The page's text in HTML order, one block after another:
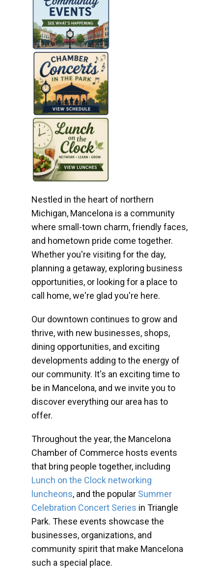
Nestled in the heart of northern
Michigan, Mancelona is a community
where small-town charm, friendly faces,
and hometown pride come together.
Whether you're visiting for the day,
planning a getaway, exploring business
opportunities, or looking for a place to
call home, we're glad you're here.
Our downtown continues to grow and
thrive, with new businesses, shops,
dining opportunities, and exciting
developments adding to the energy of
our community. It's an exciting time to
be in Mancelona, and we invite you to
discover everything our area has to
offer.
Throughout the year, the Mancelona
Chamber of Commerce hosts events
that bring people together, including
Lunch on the Clock networking
luncheons, and the popular Summer
Celebration Concert Series in Triangle
Park. These events showcase the
businesses, organizations, and
community spirit that make Mancelona
such a special place.